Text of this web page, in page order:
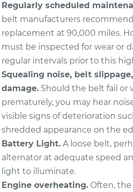
1993 Isuzu
Amigo
L4-2.3L
Serpentine/
Replacement
1991 Isuzu
Amigo
L4-2.6L
Serpentine/
Replacement
1991 Isuzu
Amigo
L4-2.3L
1990 Isuzu
Amigo
L4-2.3L
Serpentine/
1999 Isuzu
Amigo
Regularly scheduled
belt manufacturers
replacement at 90,000 miles.
must be inspected for wear or
regular intervals prior to this
Squealing noise, belt
damage. Should the belt fail or
prematurely, you may hear
visible signs of deterioration
shredded appearance on the
Battery Light. A loose belt,
alternator at adequate speed
light to illuminate.
Engine overheating. Often,